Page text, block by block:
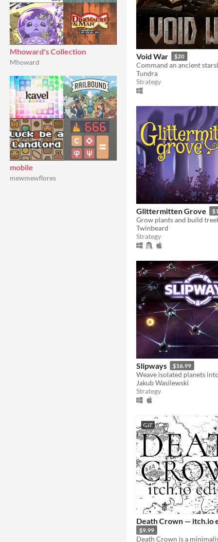
Mhoward's Collection
Mhoward
mobile
mewmewflores
Void War $20
Tundra
Strategy
Glittermitten Grove
Twinbeard
Strategy
Slipways $16.99
Jakub Wasilewski
Strategy
GIF
Death Crown — itch.io
$9.99